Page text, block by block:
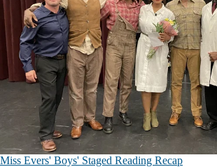
Miss Evers' Boys' Staged Reading Recap